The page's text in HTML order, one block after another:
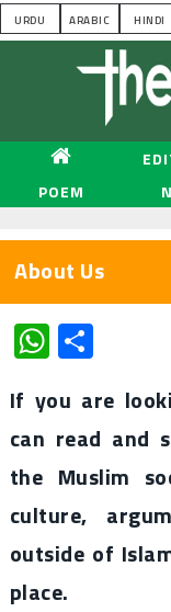
URDU ARABIC HINDI
POEM
About Us
Share
If you are
can read and
the Muslim
culture,
outside of
place.